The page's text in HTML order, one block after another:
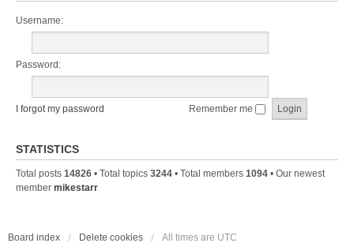
Username:
Password:
I forgot my password Remember me
STATISTICS
Total posts 14826 • Total topics 3244 • Total members 1094 • Our newest
member mikestarr
Board index Delete cookies All times are UTC